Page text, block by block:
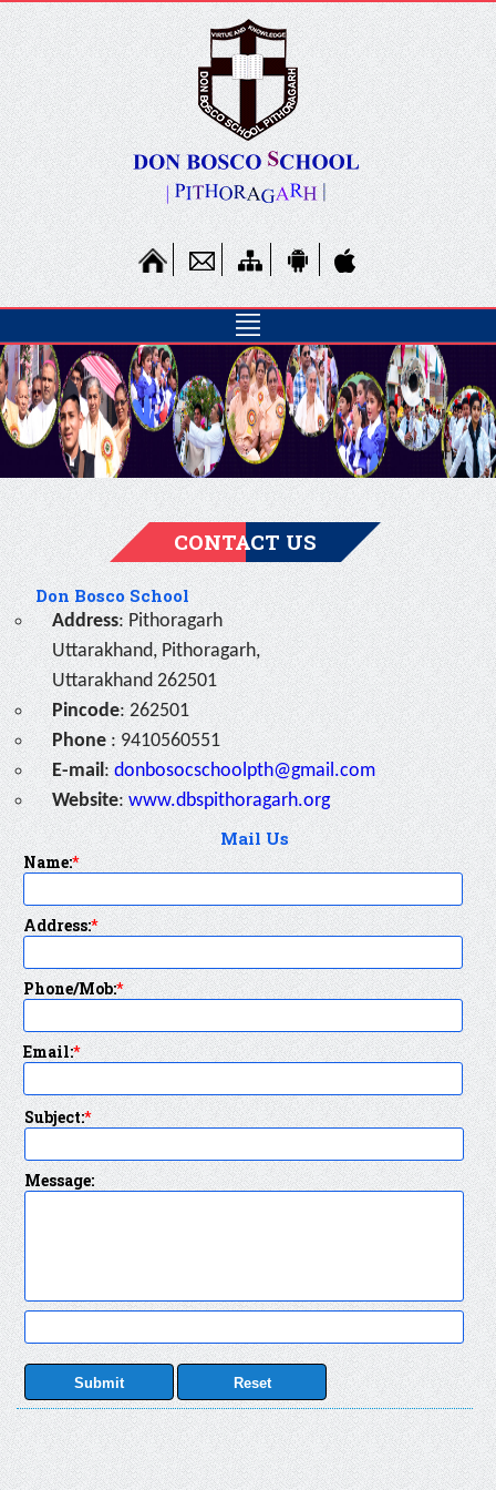
CONTACT US
Don Bosco School
Address: Pithoragarh
Uttarakhand, Pithoragarh,
Uttarakhand 262501
Pincode: 262501
Phone : 9410560551
E-mail:donbosocschoolpth@gmail.com
Website:www.dbspithoragarh.org
Mail Us
Name:*
Address:*
Phone/Mob:*
Email:*
Subject:*
Message: